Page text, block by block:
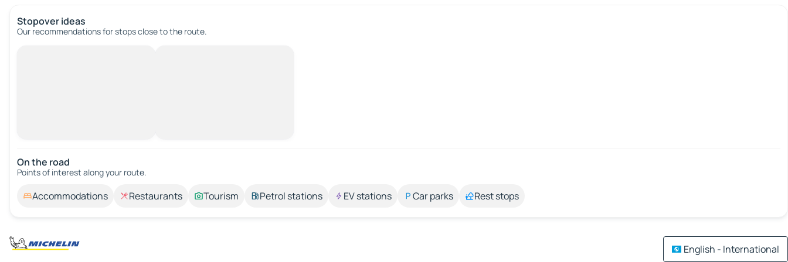
Stopover ideas
Our recommendations for stops close to the route.
On the road
Points of interest along your route.
Accommodations Restaurants Tourism Petrol stations EV stations Car parks Rest stops
English - International